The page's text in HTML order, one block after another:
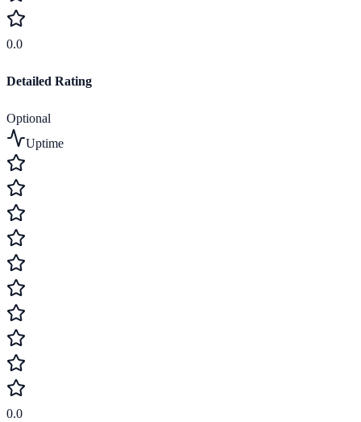
0.0
Detailed Rating
Optional
Uptime
0.0